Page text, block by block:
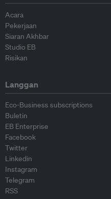
Acara
Pekerjaan
Siaran Akhbar
Studio EB
Risikan
Langgan
Eco-Business subscriptions
Buletin
EB Enterprise
Facebook
Twitter
Linkedin
Instagram
Telegram
RSS